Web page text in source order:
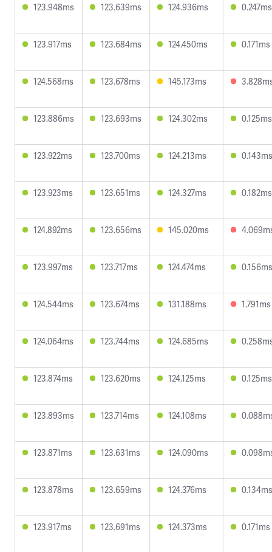
123.948ms 123.639ms 124.936ms 0.247ms
123.917ms 123.684ms 124.450ms 0.171ms
124.568ms 123.678ms 145.173ms
123.886ms 123.693ms 124.302ms 0.125ms
123.922ms 123.700ms 124.213ms 0.143ms
123.923ms 123.651ms 124.327ms 0.182ms
124.892ms 123.656ms 145.020ms
123.997ms 123.717ms 124.474ms 0.156ms
124.544ms 123.674ms 131.188ms 1.791ms
124.064ms 123.744ms 124.685ms
123.874ms 123.620ms 124.125ms 0.125ms
123.893ms 123.714ms 124.108ms
123.871ms 123.631ms 124.090ms
123.878ms 123.659ms 124.376ms 0.134ms
123.917ms 123.691ms 124.373ms 0.171ms